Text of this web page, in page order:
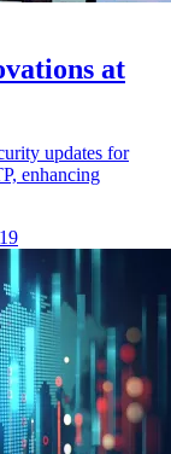
at
updates for
enhancing